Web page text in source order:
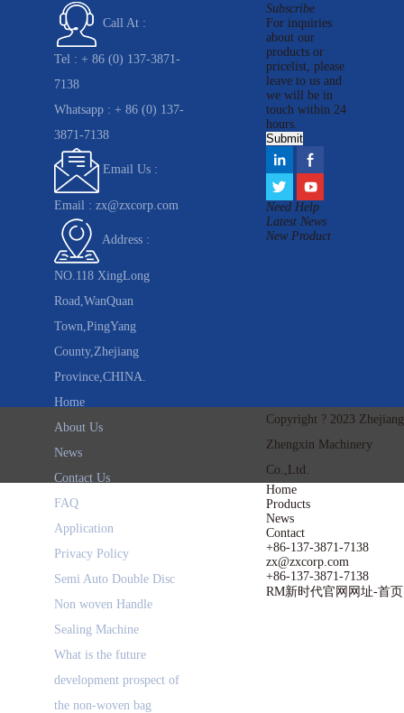
Call At :
Tel : + 86 (0) 137-3871-
7138
Whatsapp : + 86 (0) 137-
3871-7138
Email Us :
Email : zx@zxcorp.com
Address :
NO.118 XingLong
Road,WanQuan
Town,PingYang
County,Zhejiang
Province,CHINA.
Subscribe
For inquiries
about our
products or
pricelist, please
leave to us and
we will be in
touch within 24
hours.
Need Help
Home
About Us
News
Contact Us
FAQ
Application
Privacy Policy
Latest News
Semi Auto Double Disc
Non woven Handle
Sealing Machine
What is the future
development prospect of
the non-woven bag
New Product
Copyright ? 2023 Zhejiang
Zhengxin Machinery
Co.,Ltd.
Home
Products
News
Contact
+86-137-3871-7138
zx@zxcorp.com
+86-137-3871-7138
RM新时代官网网址-首页